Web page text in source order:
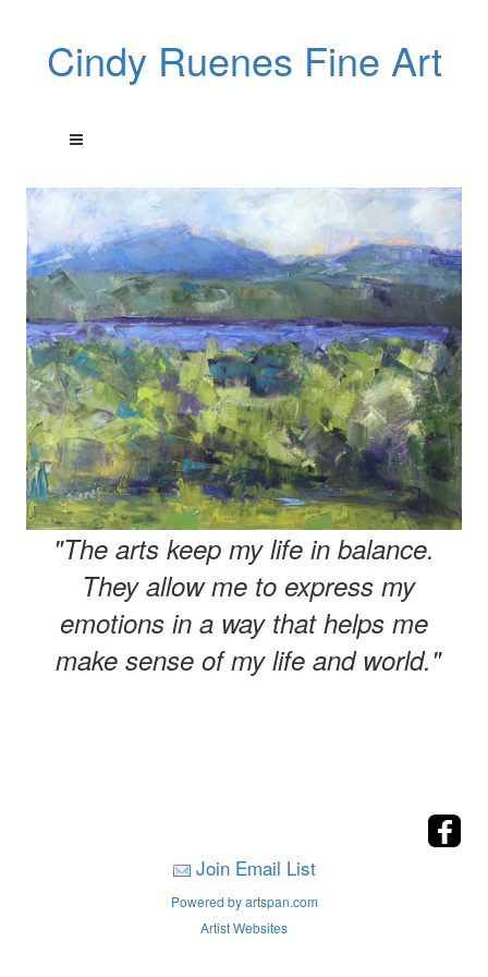
Cindy Ruenes Fine Art
"The arts keep my life in balance.
They allow me to express my
emotions in a way that helps me
make sense of my life and world."
Join Email List
Powered by artspan.com
Artist Websites